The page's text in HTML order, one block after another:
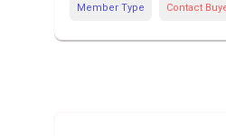
Member Type Contact